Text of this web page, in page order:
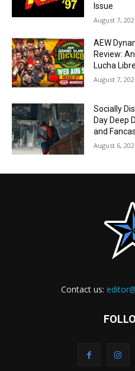
Issue
August 7,
AEW
Review:
Lucha Libre
August 7,
Socially
Day Deep
and
August 6,
Contact us: